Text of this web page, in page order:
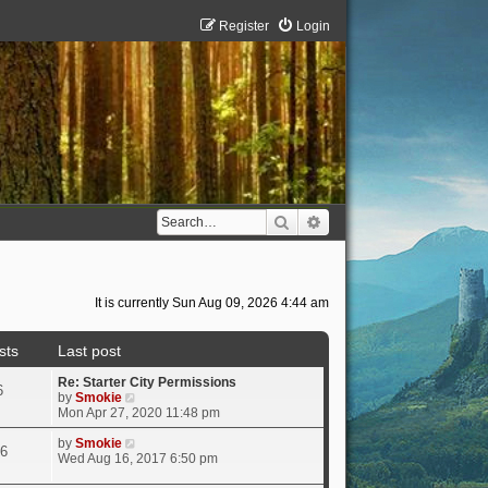
Login
Register
Search
It is currently Sun Aug 09, 2026 4:44 am
Last post
Re: Starter City Permissions
by Smokie
i
e
t
Mon Apr 27, 2020 11:48 pm
by Smokie
i
Wed Aug 16, 2017 6:50 pm